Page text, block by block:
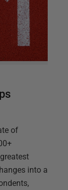
of
into a